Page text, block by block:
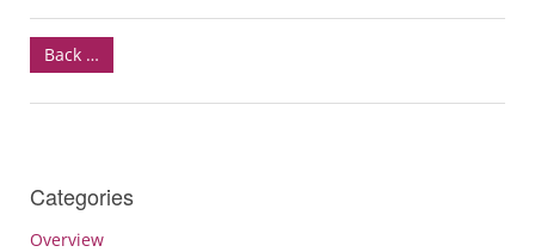
Back …
Categories
Overview